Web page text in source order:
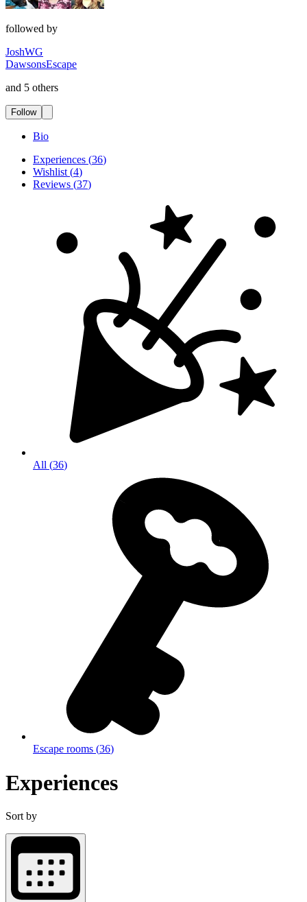
followed by
JoshWG
DawsonsEscape
and 5 others
Follow
Bio
Experiences (36)
Wishlist (4)
Reviews (37)
All (36)
Escape rooms (36)
Experiences
Sort by